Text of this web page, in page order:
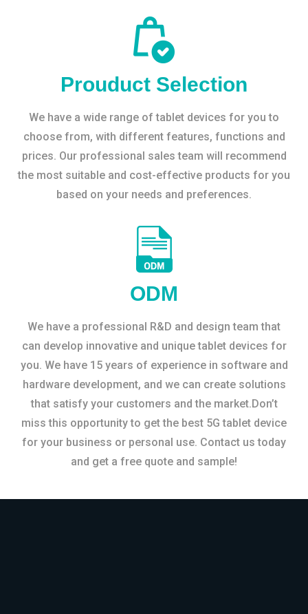
Prouduct Selection
We have a wide range of tablet devices for you to
choose from, with different features, functions and
prices. Our professional sales team will recommend
the most suitable and cost-effective products for you
based on your needs and preferences.
ODM
We have a professional R&D and design team that
can develop innovative and unique tablet devices for
you. We have 15 years of experience in software and
hardware development, and we can create solutions
that satisfy your customers and the market.Don’t
miss this opportunity to get the best 5G tablet device
for your business or personal use. Contact us today
and get a free quote and sample!